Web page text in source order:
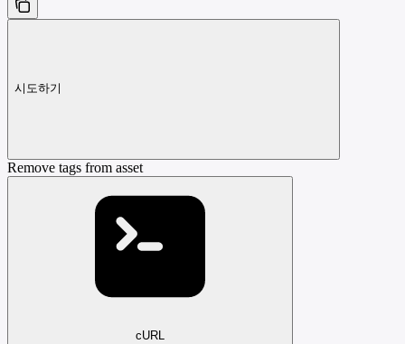
시도하기
Remove tags from asset
cURL